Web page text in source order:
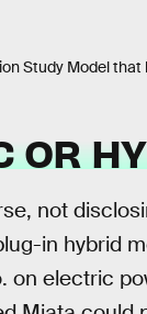
Study Model
OR
not
in hybrid
on electric